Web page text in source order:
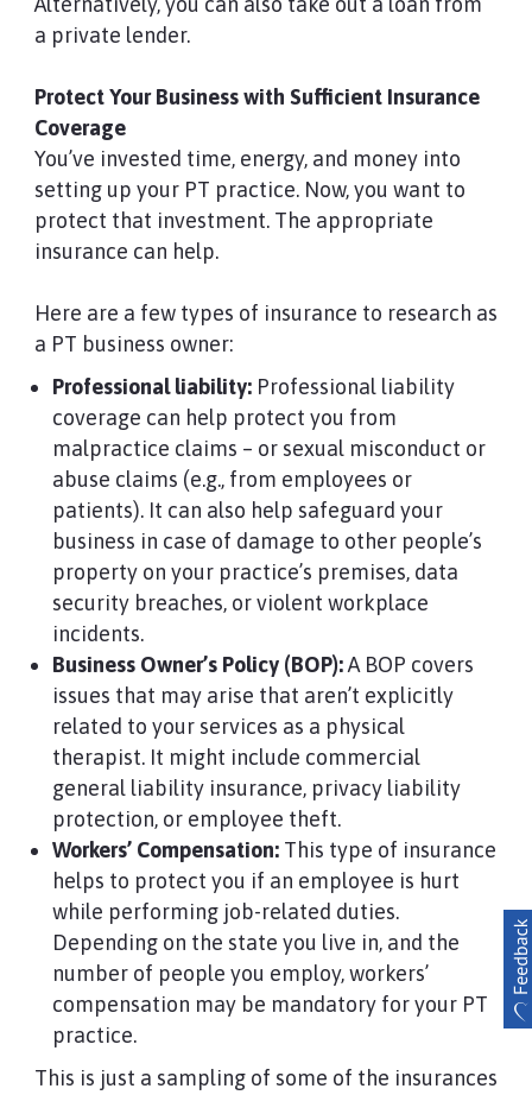
a private lender.
Protect Your Business with Sufficient Insurance
Coverage
You’ve invested time, energy, and money into
setting up your PT practice. Now, you want to
protect that investment. The appropriate
insurance can help.
Here are a few types of insurance to research as
a PT business owner:
Professional liability: Professional liability
coverage can help protect you from
malpractice claims – or sexual misconduct or
abuse claims (e.g., from employees or
patients). It can also help safeguard your
business in case of damage to other people’s
property on your practice’s premises, data
security breaches, or violent workplace
incidents.
Business Owner’s Policy (BOP):A BOP covers
issues that may arise that aren’t explicitly
related to your services as a physical
therapist. It might include commercial
general liability insurance, privacy liability
protection, or employee theft.
Workers’ Compensation:This type of insurance
helps to protect you if an employee is hurt
while performing job-related duties.
Depending on the state you live in, and the
number of people you employ, workers’
compensation may be mandatory for your PT
practice.
This is just a sampling of some of the insurances